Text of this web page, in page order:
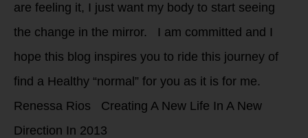
are feeling it, I just want my body to start seeing
the change in the mirror. I am committed and I
hope this blog inspires you to ride this journey of
find a Healthy “normal” for you as it is for me.
Renessa Rios Creating A New Life In A New
Direction In 2013